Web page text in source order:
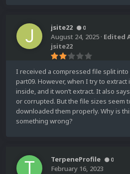
jsite22 0
August 24, 2025 · Edited
jsite22
I received a compressed file split
part09. However, when I try to
inside, and it won’t extract. It also
or corrupted. But the file sizes seem
downloaded them properly. Why is
something wrong?
TerpeneProfile 0
February 16, 2023